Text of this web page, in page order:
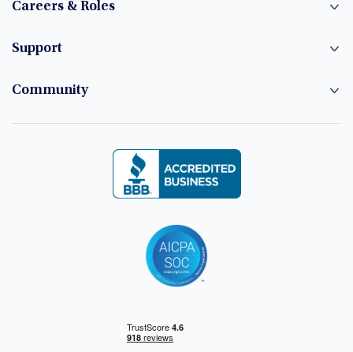
Careers & Roles
Support
Community